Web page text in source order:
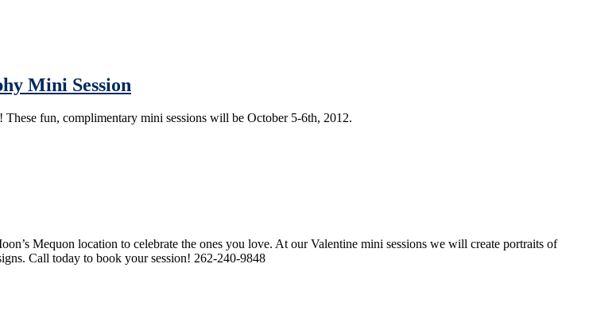
Mini Session
fun, complimentary mini sessions will be October 5-6th, 2012.
Mequon location to celebrate the ones you love. At our Valentine mini sessions we will create portraits of
Call today to book your session! 262-240-9848